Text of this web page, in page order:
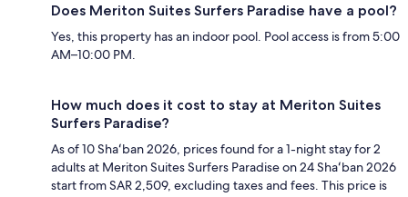
Does Meriton Suites Surfers Paradise have a pool?
Yes, this property has an indoor pool. Pool access is from 5:00
AM–10:00 PM.
How much does it cost to stay at Meriton Suites
Surfers Paradise?
As of 10 Shaʻban 2026, prices found for a 1-night stay for 2
adults at Meriton Suites Surfers Paradise on 24 Shaʻban 2026
start from SAR 2,509, excluding taxes and fees. This price is